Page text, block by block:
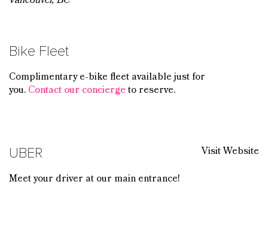
Bike Fleet
Complimentary e-bike fleet available just for
you.Contact our conciergeto reserve.
UBER
Visit Website
Meet your driver at our main entrance!